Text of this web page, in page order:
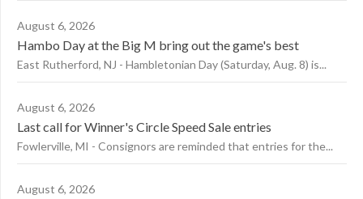
August 6, 2026
Hambo Day at the Big M bring out the game's best
East Rutherford, NJ - Hambletonian Day (Saturday, Aug. 8) is...
August 6, 2026
Last call for Winner's Circle Speed Sale entries
Fowlerville, MI - Consignors are reminded that entries for the...
August 6, 2026